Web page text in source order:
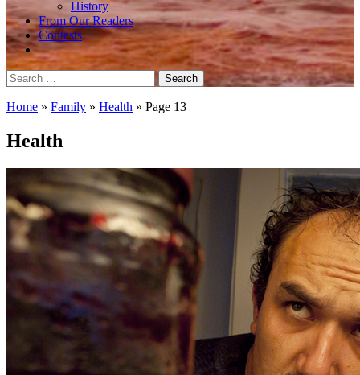
History
From Our Readers
Contests
Search
for:
Home » Family » Health » Page 13
Health